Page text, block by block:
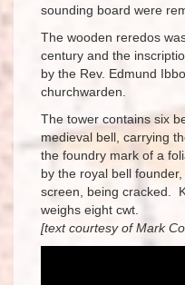
sounding board were
The wooden reredos
century and the
by the Rev. Edmund
churchwarden.
The tower contains six
medieval bell, carrying
the foundry mark of a
by the royal bell
screen, being cracked.
weighs eight cwt.
[text courtesy of Mark